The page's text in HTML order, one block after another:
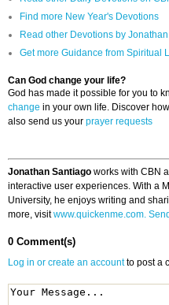
Find more New Year's Devotions
Read other Devotions by
Get more Guidance from Spiritual
Can God change your life?
God has made it possible for you to
change in your own life. Discover
also send us your prayer requests
Jonathan Santiago works with CBN
interactive user experiences. With a
University, he enjoys writing and
more, visitwww.quickenme.com.
0 Comment(s)
Log in or create an accountto post a